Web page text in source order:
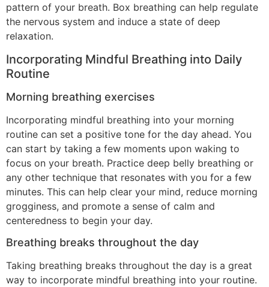
pattern of your breath. Box breathing can help regulate
the nervous system and induce a state of deep
relaxation.
Incorporating Mindful Breathing into Daily
Routine
Morning breathing exercises
Incorporating mindful breathing into your morning
routine can set a positive tone for the day ahead. You
can start by taking a few moments upon waking to
focus on your breath. Practice deep belly breathing or
any other technique that resonates with you for a few
minutes. This can help clear your mind, reduce morning
grogginess, and promote a sense of calm and
centeredness to begin your day.
Breathing breaks throughout the day
Taking breathing breaks throughout the day is a great
way to incorporate mindful breathing into your routine.